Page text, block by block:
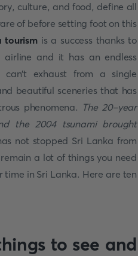
culture, and food, define all
of before setting foot on this
tourismis a success thanks to
and it has an endless
exhaust from a single
beautiful sceneries that has
phenomena. The 20-year
the 2004 tsunami brought
not stopped Sri Lanka from
a lot of things you need
in Sri Lanka. Here are ten
to see and